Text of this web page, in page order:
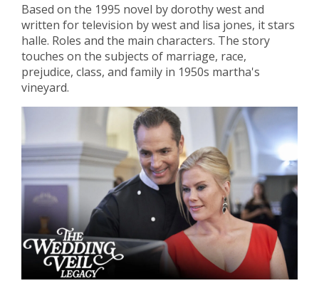
Based on the 1995 novel by dorothy west and
written for television by west and lisa jones, it stars
halle. Roles and the main characters. The story
touches on the subjects of marriage, race,
prejudice, class, and family in 1950s martha's
vineyard.